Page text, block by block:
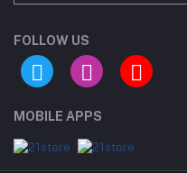
FOLLOW US
MOBILE APPS